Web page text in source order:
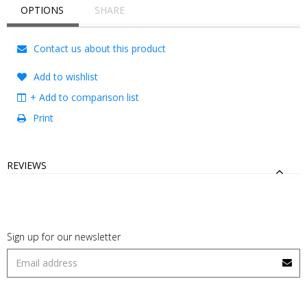
OPTIONS SHARE
Contact us about this product
Add to wishlist
+ Add to comparison list
Print
REVIEWS
Sign up for our newsletter